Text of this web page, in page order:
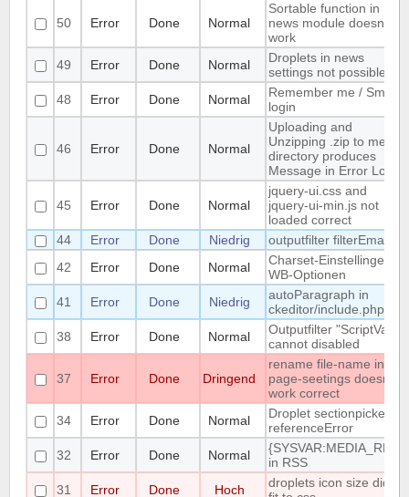
50 Error Done Normal
Sortable function in
news module doesnt
work
49
Error Done Normal
Droplets in news
settings not possible
48
Error Done Normal
Remember me / Smart
login
46 Error Done Normal
Uploading and
Unzipping .zip to media
directory produces
Message in Error Log
45 Error Done Normal
jquery-ui.css and
jquery-ui-min.js not
loaded correct
44
Error Done Niedrig
outputfilter filterEmail
42
Error Done Normal
Charset-Einstellingen in
WB-Optionen
41
Error Done Niedrig
autoParagraph in
ckeditor/include.php
38
Error Done Normal
Outputfilter "ScriptVars"
cannot disabled
37 Error Done Dringend
rename file-name in
page-seetings doesnt
work correct
34
Error Done Normal
Droplet sectionpicker
referenceError
32
Error Done Normal
{SYSVAR:MEDIA_REL}
in RSS
31
Error Done Hoch
droplets icon size didn't